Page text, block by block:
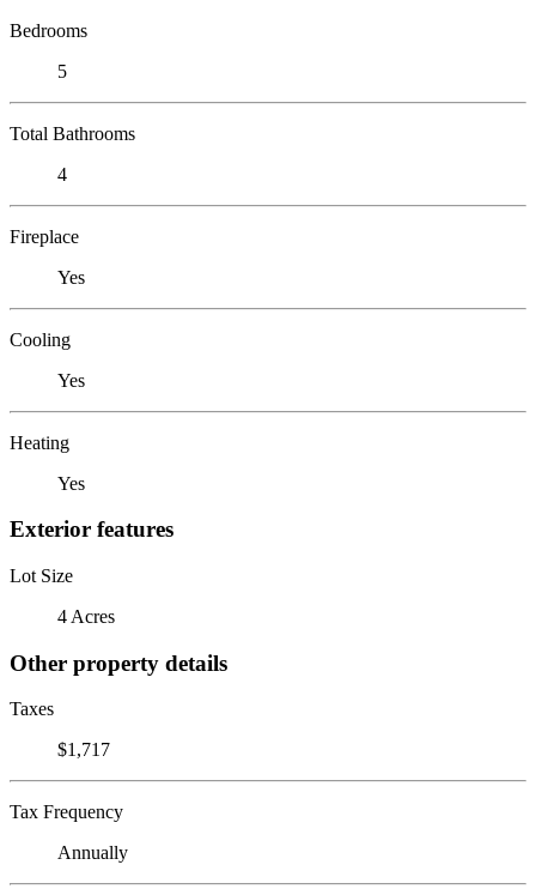
Bedrooms
5
Total Bathrooms
4
Fireplace
Yes
Cooling
Yes
Heating
Yes
Exterior features
Lot Size
4 Acres
Other property details
Taxes
$1,717
Tax Frequency
Annually